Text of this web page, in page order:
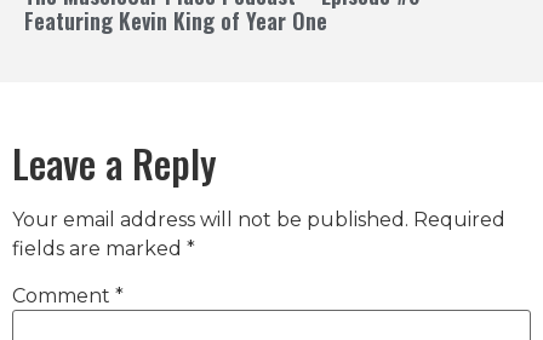
Featuring Kevin King of Year One
Leave a Reply
Your email address will not be published. Required
fields are marked *
Comment *